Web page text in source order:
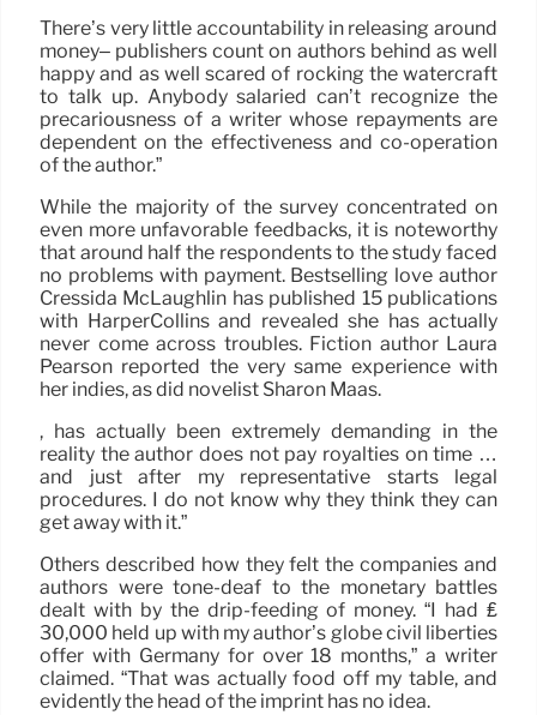
There’s very little accountability in releasing around
money– publishers count on authors behind as well
happy and as well scared of rocking the watercraft
to talk up. Anybody salaried can’t recognize the
precariousness of a writer whose repayments are
dependent on the effectiveness and co-operation
of the author.”
While the majority of the survey concentrated on
even more unfavorable feedbacks, it is noteworthy
that around half the respondents to the study faced
no problems with payment. Bestselling love author
Cressida McLaughlin has published 15 publications
with HarperCollins and revealed she has actually
never come across troubles. Fiction author Laura
Pearson reported the very same experience with
her indies, as did novelist Sharon Maas.
, has actually been extremely demanding in the
reality the author does not pay royalties on time …
and just after my representative starts legal
procedures. I do not know why they think they can
get away with it.”
Others described how they felt the companies and
authors were tone-deaf to the monetary battles
dealt with by the drip-feeding of money. “I had ₤
30,000 held up with my author’s globe civil liberties
offer with Germany for over 18 months,” a writer
claimed. “That was actually food off my table, and
evidently the head of the imprint has no idea.